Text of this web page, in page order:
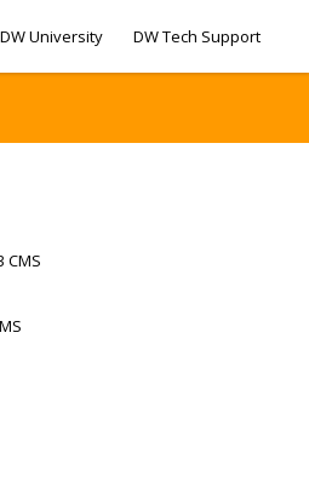
DW University DW Tech Support
CMS